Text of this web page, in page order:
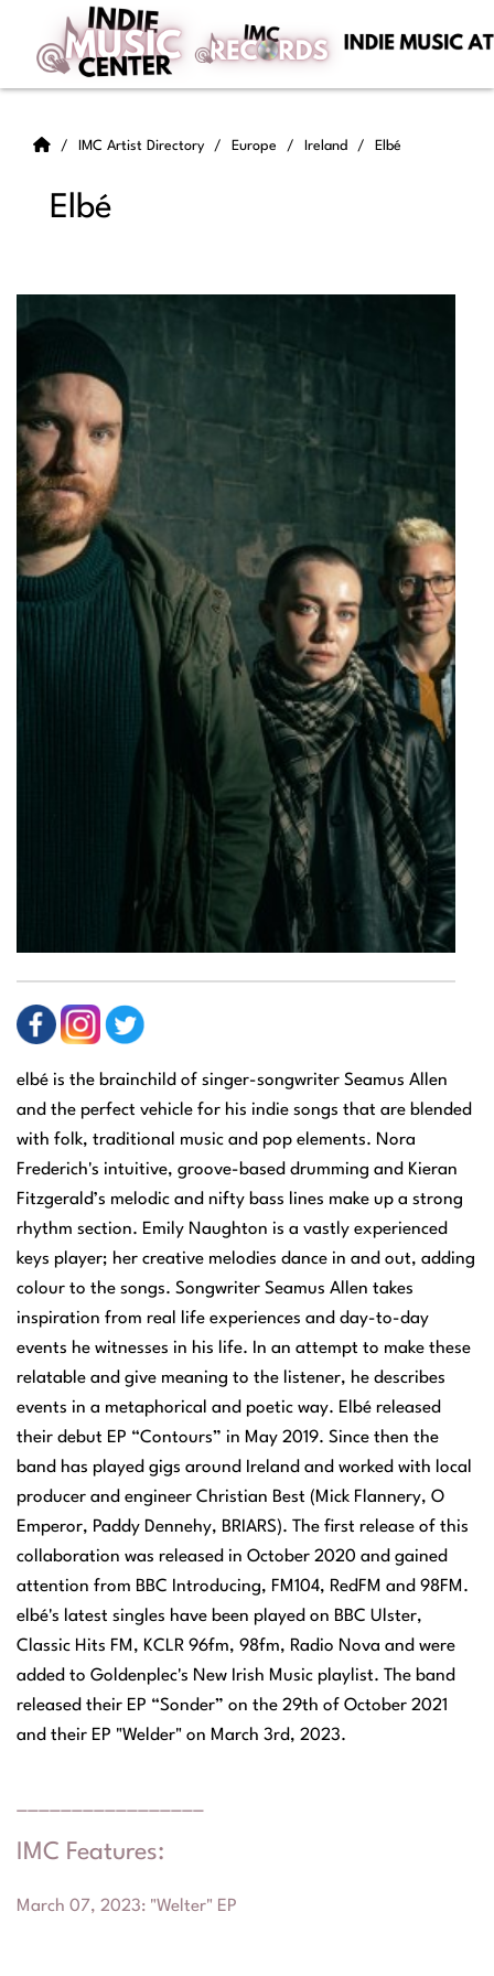
IMC Artist Directory Europe Ireland Elbé
Elbé
elbé is the brainchild of singer-songwriter Seamus Allen
and the perfect vehicle for his indie songs that are blended
with folk, traditional music and pop elements. Nora
Frederich's intuitive, groove-based drumming and Kieran
Fitzgerald’s melodic and nifty bass lines make up a strong
rhythm section. Emily Naughton is a vastly experienced
keys player; her creative melodies dance in and out, adding
colour to the songs. Songwriter Seamus Allen takes
inspiration from real life experiences and day-to-day
events he witnesses in his life. In an attempt to make these
relatable and give meaning to the listener, he describes
events in a metaphorical and poetic way. Elbé released
their debut EP “Contours” in May 2019. Since then the
band has played gigs around Ireland and worked with local
producer and engineer Christian Best (Mick Flannery, O
Emperor, Paddy Dennehy, BRIARS). The first release of this
collaboration was released in October 2020 and gained
attention from BBC Introducing, FM104, RedFM and 98FM.
elbé's latest singles have been played on BBC Ulster,
Classic Hits FM, KCLR 96fm, 98fm, Radio Nova and were
added to Goldenplec's New Irish Music playlist. The band
released their EP “Sonder” on the 29th of October 2021
and their EP "Welder" on March 3rd, 2023.
IMC Features:
March 07, 2023: "Welter" EP